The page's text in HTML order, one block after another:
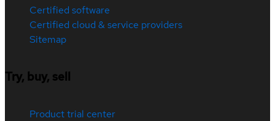
Certified software
Certified cloud & service providers
Sitemap
Try, buy, sell
Product trial center